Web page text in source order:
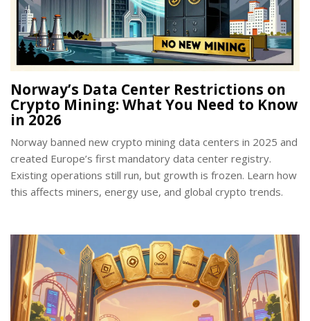
Norway’s Data Center Restrictions on
Crypto Mining: What You Need to Know
in 2026
Norway banned new crypto mining data centers in 2025 and
created Europe’s first mandatory data center registry.
Existing operations still run, but growth is frozen. Learn how
this affects miners, energy use, and global crypto trends.